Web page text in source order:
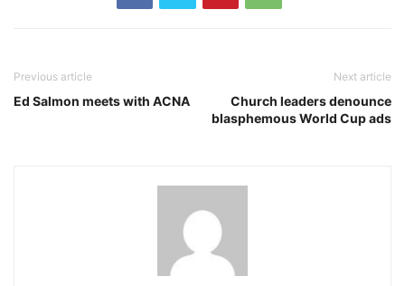
Previous article
Ed Salmon meets with ACNA
Next article
Church leaders denounce
blasphemous World Cup ads